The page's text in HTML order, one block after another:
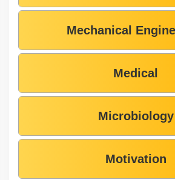
Mechanical
Medical
Microbiology
Motivation